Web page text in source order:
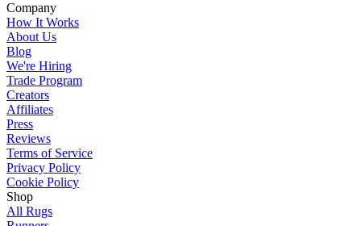
Company
How It Works
About Us
Blog
We're Hiring
Trade Program
Creators
Affiliates
Press
Reviews
Terms of Service
Privacy Policy
Cookie Policy
Shop
All Rugs